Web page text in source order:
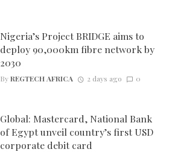
Nigeria’s Project BRIDGE aims to
deploy 90,000km fibre network by
2030
ByREGTECH AFRICA 2 days ago 0
Global: Mastercard, National Bank
of Egypt unveil country’s first USD
corporate debit card